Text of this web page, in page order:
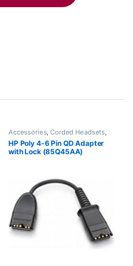
Accessories,Corded Headsets,
Headset Accessories
HP Poly 4-6 Pin QD Adapter
with Lock (85Q45AA)